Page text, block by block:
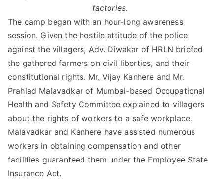
factories.
The camp began with an hour-long awareness
session. Given the hostile attitude of the police
against the villagers, Adv. Diwakar of HRLN briefed
the gathered farmers on civil liberties, and their
constitutional rights. Mr. Vijay Kanhere and Mr.
Prahlad Malavadkar of Mumbai-based Occupational
Health and Safety Committee explained to villagers
about the rights of workers to a safe workplace.
Malavadkar and Kanhere have assisted numerous
workers in obtaining compensation and other
facilities guaranteed them under the Employee State
Insurance Act.